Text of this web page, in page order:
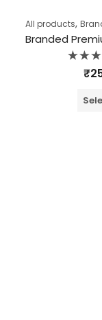
All products,
Rated
₹